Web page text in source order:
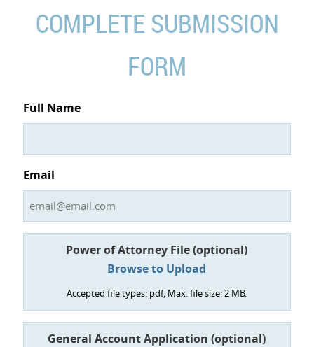
COMPLETE SUBMISSION
FORM
Full Name
Email
Power of Attorney File (optional)
Accepted file types: pdf, Max. file size: 2 MB.
General Account Application (optional)